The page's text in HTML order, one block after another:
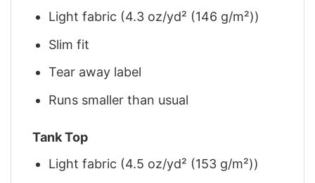
Light fabric (4.3 oz/yd² (146 g/m²))
Slim fit
Tear away label
Runs smaller than usual
Tank Top
Light fabric (4.5 oz/yd² (153 g/m²))